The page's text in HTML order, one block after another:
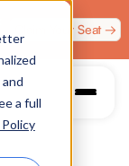
a full
Claim Your Seat →